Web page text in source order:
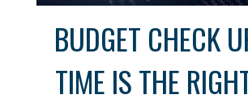
BUDGET CHECK
TIME IS THE